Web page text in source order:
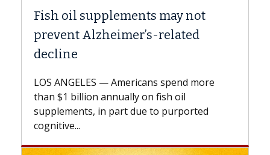
may not
related
spend more
on fish oil
due to purported
Why CAR-T Cell
Against Solid
explains how design
expand the use of CAR-T
beyond...